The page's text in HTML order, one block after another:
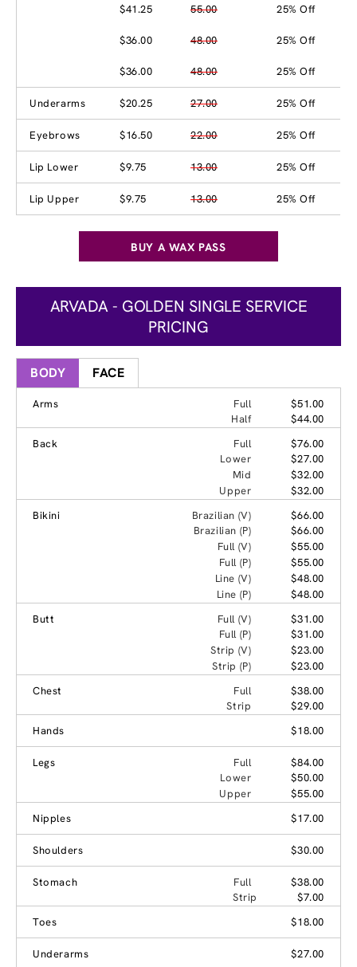
$41.25 55.00 25% Off
$36.00 48.00 25% Off
$36.00 48.00 25% Off
Underarms $20.25 27.00 25% Off
Eyebrows $16.50 22.00 25% Off
Lip Lower $9.75 13.00 25% Off
Lip Upper $9.75 13.00 25% Off
BUY A WAX PASS
ARVADA - GOLDEN SINGLE SERVICE
PRICING
BODY FACE
Arms Full
$51.00
Half
$44.00
Back
Full
$76.00
Lower
$27.00
Mid
$32.00
Upper
$32.00
Bikini
Brazilian (V)
$66.00
Brazilian (P)
$66.00
Full (V)
$55.00
Full (P)
$55.00
Line (V)
$48.00
Line (P)
$48.00
Butt
Full (V)
$31.00
Full (P)
$31.00
Strip (V)
$23.00
Strip (P)
$23.00
Chest
Full
$38.00
Strip
$29.00
Hands
$18.00
Legs Full
$84.00
Lower
$50.00
Upper
$55.00
Nipples
$17.00
Shoulders $30.00
Stomach Full
$38.00
Strip
$7.00
Toes
$18.00
Underarms $27.00